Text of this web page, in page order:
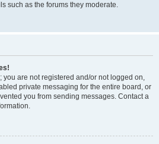
such as the forums they moderate.
you are not registered and/or not logged on,
private messaging for the entire board, or
you from sending messages. Contact a